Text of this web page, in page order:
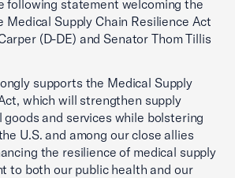
following statement welcoming the
Medical Supply Chain Resilience Act
(D-DE) and Senator Thom Tillis
supports the Medical Supply
which will strengthen supply
goods and services while bolstering
U.S. and among our close allies
the resilience of medical supply
to both our public health and our